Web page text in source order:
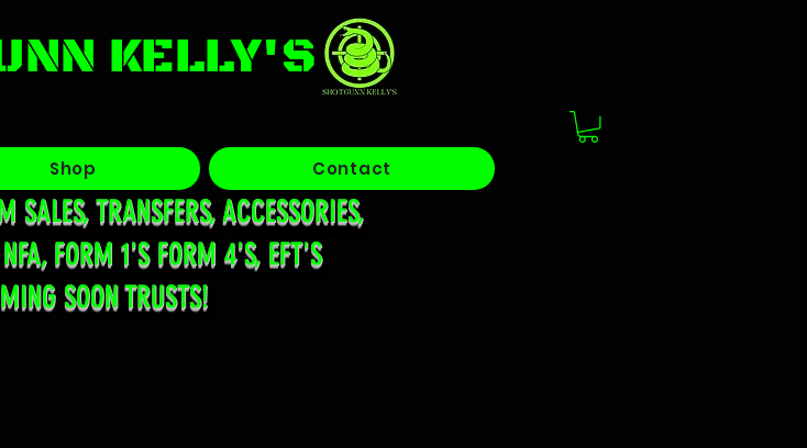
KELLY'S
Shop Contact
SALES, TRANSFERS, ACCESSORIES,
FORM 1'S FORM 4'S, EFT'S
SOON TRUSTS!